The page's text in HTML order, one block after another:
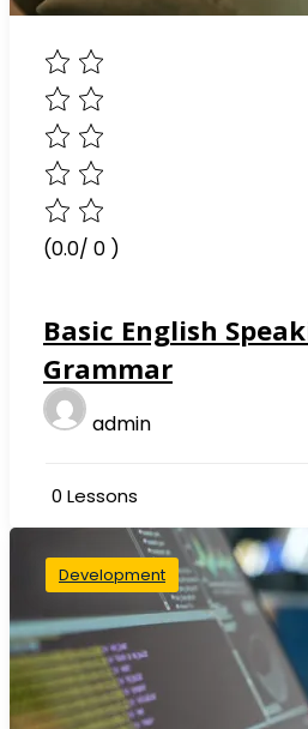
(0.0/ 0 )
Basic English
Grammar
admin
0 Lessons
Development